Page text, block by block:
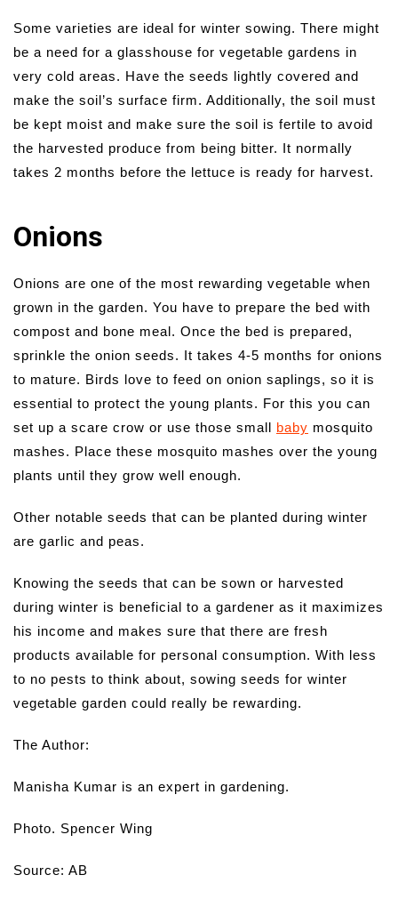
Some varieties are ideal for winter sowing. There might
be a need for a glasshouse for vegetable gardens in
very cold areas. Have the seeds lightly covered and
make the soil’s surface firm. Additionally, the soil must
be kept moist and make sure the soil is fertile to avoid
the harvested produce from being bitter. It normally
takes 2 months before the lettuce is ready for harvest.
Onions
Onions are one of the most rewarding vegetable when
grown in the garden. You have to prepare the bed with
compost and bone meal. Once the bed is prepared,
sprinkle the onion seeds. It takes 4-5 months for onions
to mature. Birds love to feed on onion saplings, so it is
essential to protect the young plants. For this you can
set up a scare crow or use those small baby mosquito
mashes. Place these mosquito mashes over the young
plants until they grow well enough.
Other notable seeds that can be planted during winter
are garlic and peas.
Knowing the seeds that can be sown or harvested
during winter is beneficial to a gardener as it maximizes
his income and makes sure that there are fresh
products available for personal consumption. With less
to no pests to think about, sowing seeds for winter
vegetable garden could really be rewarding.
The Author:
Manisha Kumar is an expert in gardening.
Photo. Spencer Wing
Source: AB